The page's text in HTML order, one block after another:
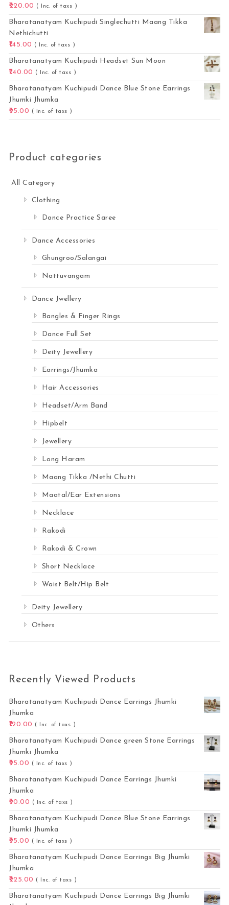
220.00 ( Inc. of taxs )
Bharatanatyam Kuchipudi Singlechutti Maang Tikka
Nethichutti
145.00
( Inc. of taxs )
Bharatanatyam Kuchipudi Headset Sun Moon
740.00
( Inc. of taxs )
Bharatanatyam Kuchipudi Dance Blue Stone Earrings
Jhumki Jhumka
95.00
( Inc. of taxs )
Product categories
All Category
Clothing
Dance Practice Saree
Dance Accessories
Ghungroo/Salangai
Nattuvangam
Dance Jwellery
Bangles & Finger Rings
Dance Full Set
Deity Jewellery
Earrings/Jhumka
Hair Accessories
Headset/Arm Band
Hipbelt
Jewellery
Long Haram
Maang Tikka /Nethi Chutti
Maatal/Ear Extensions
Necklace
Rakodi
Rakodi & Crown
Short Necklace
Waist Belt/Hip Belt
Deity Jewellery
Others
Recently Viewed Products
Bharatanatyam Kuchipudi Dance Earrings Jhumki
Jhumka
120.00
( Inc. of taxs )
Bharatanatyam Kuchipudi Dance green Stone Earrings
Jhumki Jhumka
95.00
( Inc. of taxs )
Bharatanatyam Kuchipudi Dance Earrings Jhumki
Jhumka
90.00
( Inc. of taxs )
Bharatanatyam Kuchipudi Dance Blue Stone Earrings
Jhumki Jhumka
95.00
( Inc. of taxs )
Bharatanatyam Kuchipudi Dance Earrings Big Jhumki
Jhumka
225.00
( Inc. of taxs )
Bharatanatyam Kuchipudi Dance Earrings Big Jhumki